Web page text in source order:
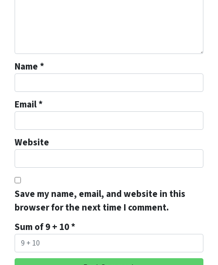
Name *
Email*
Website
Save my name, email, and website in this
browser for the next time I comment.
Sum of 9 + 10*